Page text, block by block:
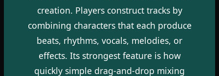
creation. Players construct tracks by
combining characters that each produce
beats, rhythms, vocals, melodies, or
effects. Its strongest feature is how
quickly simple drag-and-drop mixing